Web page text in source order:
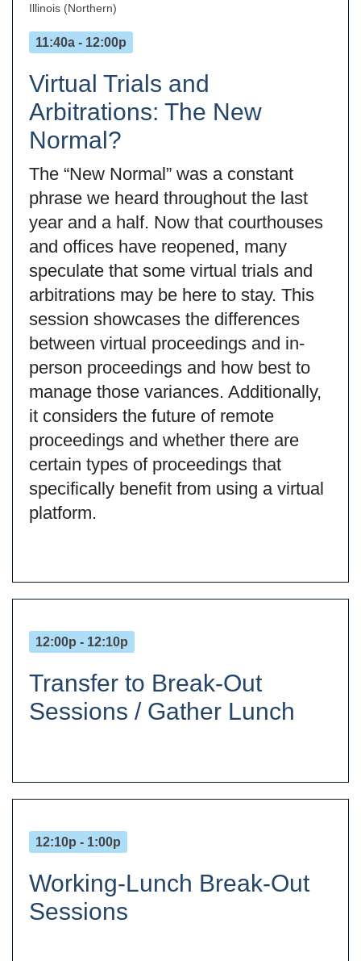
Illinois (Northern)
11:40a - 12:00p
Virtual Trials and
Arbitrations: The New
Normal?
The “New Normal” was a constant
phrase we heard throughout the last
year and a half. Now that courthouses
and offices have reopened, many
speculate that some virtual trials and
arbitrations may be here to stay. This
session showcases the differences
between virtual proceedings and in-
person proceedings and how best to
manage those variances. Additionally,
it considers the future of remote
proceedings and whether there are
certain types of proceedings that
specifically benefit from using a virtual
platform.
12:00p - 12:10p
Transfer to Break-Out
Sessions / Gather Lunch
12:10p - 1:00p
Working-Lunch Break-Out
Sessions